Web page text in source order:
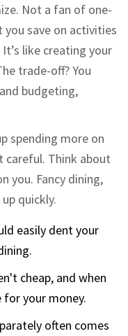
Not a fan of one-
save on activities
like creating your
trade-off? You
budgeting,
spending more on
careful. Think about
you. Fancy dining,
quickly.
easily dent your
cheap, and when
your money.
often comes